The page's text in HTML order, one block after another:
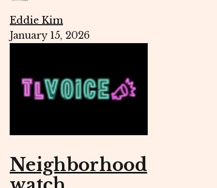
Eddie Kim
January 15, 2026
Neighborhood